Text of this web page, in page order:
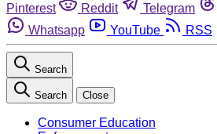
Pinterest
Reddit Telegram
Whatsapp
YouTube RSS
Search
Search Close
Consumer Education